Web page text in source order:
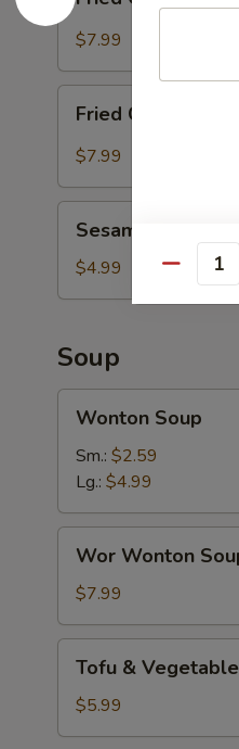
Chicken
Wing
with
Sesame
$7.99
Fried
Chicken
Wing
with
Hot
Spicy
Sauce
Fried Chicken
$7.99
Sesame
Balls
(8)
Sesame Balls (8)
$4.99
Soup
Wonton
Soup
Wonton Soup
Sm.: $2.59
Lg.: $4.99
Wor
Wonton
Soup
Wor Wonton
$7.99
Tofu
Vegetable
Soup
Tofu &
$5.99
Quantity